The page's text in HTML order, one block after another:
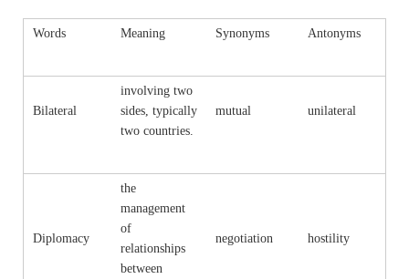
Words Meaning Synonyms Antonyms
Bilateral
involving two
sides, typically
two countries.
mutual unilateral
Diplomacy
the
management
of
relationships
between
negotiation hostility